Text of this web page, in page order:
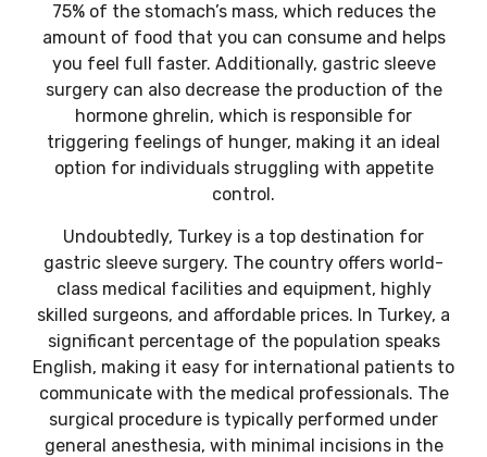
75% of the stomach’s mass, which reduces the
amount of food that you can consume and helps
you feel full faster. Additionally, gastric sleeve
surgery can also decrease the production of the
hormone ghrelin, which is responsible for
triggering feelings of hunger, making it an ideal
option for individuals struggling with appetite
control.
Undoubtedly, Turkey is a top destination for
gastric sleeve surgery. The country offers world-
class medical facilities and equipment, highly
skilled surgeons, and affordable prices. In Turkey, a
significant percentage of the population speaks
English, making it easy for international patients to
communicate with the medical professionals. The
surgical procedure is typically performed under
general anesthesia, with minimal incisions in the